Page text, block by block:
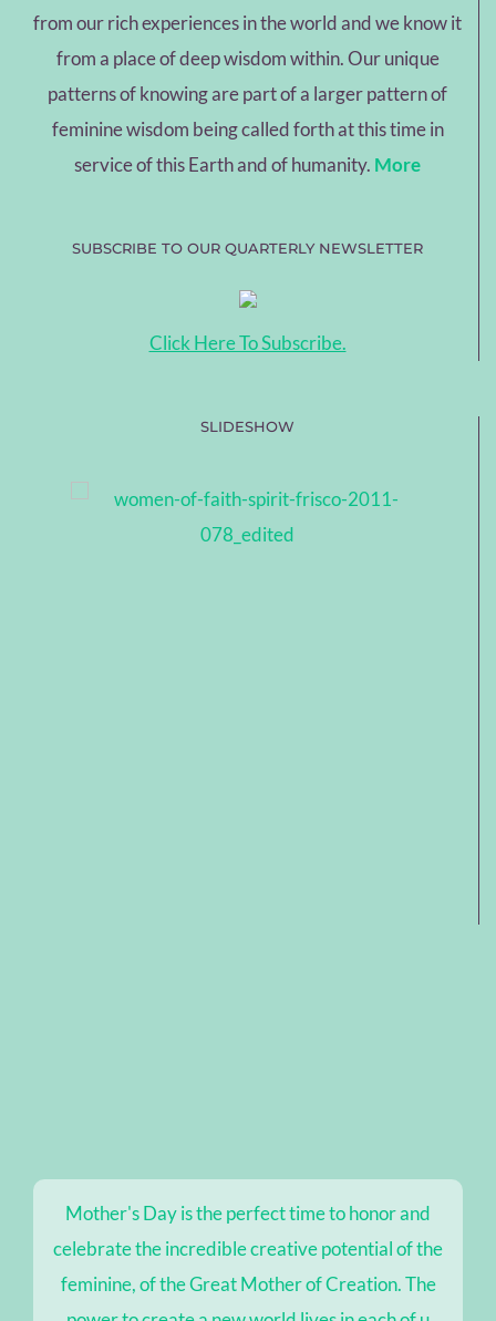
from our rich experiences in the world and we know it
from a place of deep wisdom within. Our unique
patterns of knowing are part of a larger pattern of
feminine wisdom being called forth at this time in
service of this Earth and of humanity. More
SUBSCRIBE TO OUR QUARTERLY NEWSLETTER
Click Here To Subscribe.
SLIDESHOW
Mother's Day is the perfect time to honor and
celebrate the incredible creative potential of the
feminine, of the Great Mother of Creation. The